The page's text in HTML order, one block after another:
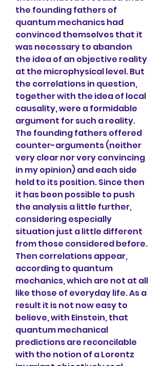
the founding fathers of
quantum mechanics had
convinced themselves that it
was necessary to abandon
the idea of an objective reality
at the microphysical level. But
the correlations in question,
together with the idea of local
causality, were a formidable
argument for such a reality.
The founding fathers offered
counter-arguments (neither
very clear nor very convincing
in my opinion) and each side
held to its position. Since then
it has been possible to push
the analysis a little further,
considering especially
situation just a little different
from those considered before.
Then correlations appear,
according to quantum
mechanics, which are not at all
like those of everyday life. As a
result it is not now easy to
believe, with Einstein, that
quantum mechanical
predictions are reconcilable
with the notion of a Lorentz